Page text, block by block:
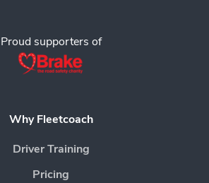
Proud supporters of
Why Fleetcoach
Driver Training
Pricing